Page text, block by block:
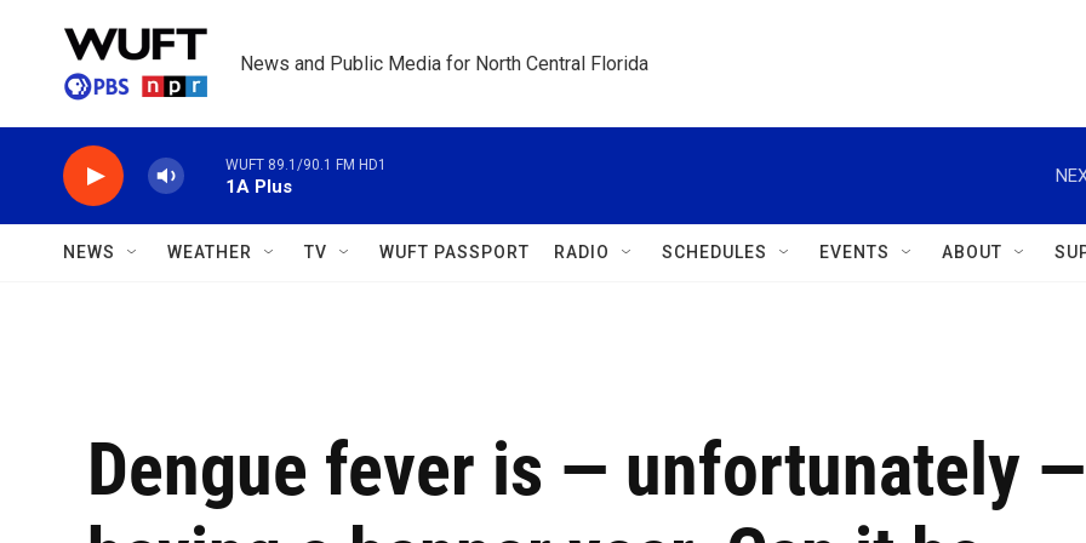
News and Public Media for North Central Florida
WUFT 89.1/90.1 FM HD1
1A Plus
NEWS WEATHER TV WUFT PASSPORT RADIO SCHEDULES EVENTS ABOUT
Dengue fever is — unfortunately —